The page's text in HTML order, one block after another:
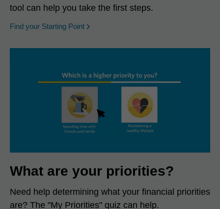
tool can help you take the first steps.
Find your Starting Point opens in a new window
What are your priorities?
Need help determining what your financial priorities
are? The "My Priorities" quiz can help.